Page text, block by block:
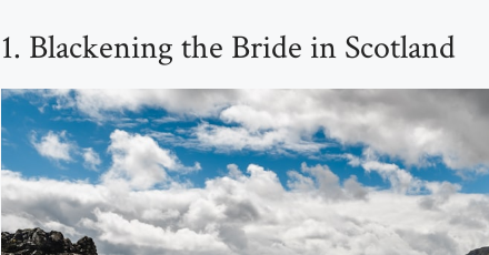
1. Blackening the Bride in Scotland